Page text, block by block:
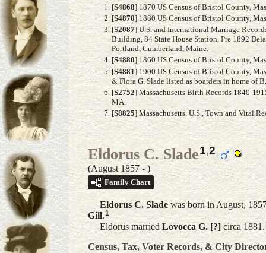
[S4868] 1870 US Census of Bristol County,
[S4870] 1880 US Census of Bristol County,
[S2087] U.S. and International Marriage
Building, 84 State House Station, Pre 1892
Portland, Cumberland, Maine.
[S4880] 1860 US Census of Bristol County,
[S4881] 1900 US Census of Bristol County,
& Flora G. Slade listed as boarders in home of
[S2752] Massachusetts Birth Records 1840-
MA.
[S8825] Massachusetts, U.S., Town and Vital
Eldorus C. Slade1,2
(August 1857 - )
Family Chart
Eldorus C. Slade was born in August,
Gill.1
Eldorus marriedLovocca G. [?]circa 1881.
Census, Tax, Voter Records, & City